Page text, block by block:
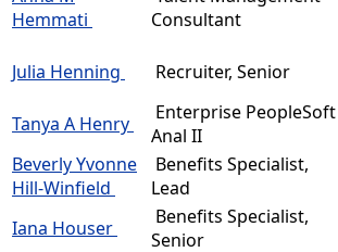
Hemmati
Consultant
Julia Henning
Recruiter, Senior
Tanya A Henry
Enterprise PeopleSoft
Anal II
Beverly Yvonne
Hill-Winfield
Benefits Specialist,
Lead
Iana Houser
Benefits Specialist,
Senior